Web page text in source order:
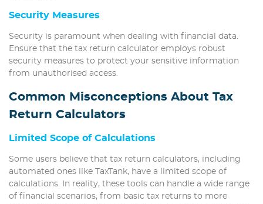
Security Measures
Security is paramount when dealing with financial data.
Ensure that the tax return calculator employs robust
security measures to protect your sensitive information
from unauthorised access.
Common Misconceptions About Tax
Return Calculators
Limited Scope of Calculations
Some users believe that tax return calculators, including
automated ones like TaxTank, have a limited scope of
calculations. In reality, these tools can handle a wide range
of financial scenarios, from basic tax returns to more